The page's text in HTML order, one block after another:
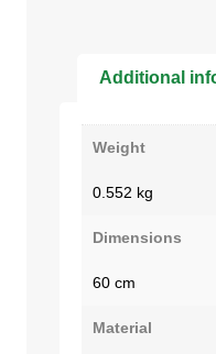
Additional
Weight
0.552 kg
Dimensions
60 cm
Material